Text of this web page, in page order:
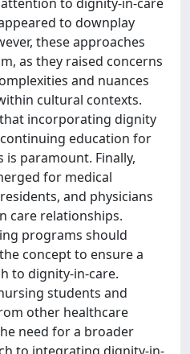
to downplay
these approaches
as they raised concerns
and nuances
cultural contexts.
incorporating dignity
education for
paramount. Finally,
for medical
and physicians
care relationships.
programs should
concept to ensure a
to dignity-in-care.
students and
other healthcare
need for a broader